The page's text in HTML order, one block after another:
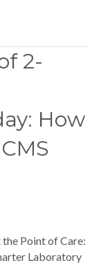
2-
How
Point of Care:
Laboratory